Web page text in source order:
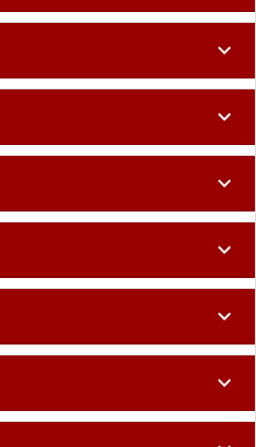
expand_more
expand_more
expand_more
expand_more
expand_more
expand_more